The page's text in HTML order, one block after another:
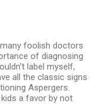
foolish doctors
of diagnosing
label myself,
all the classic signs
Aspergers.
a favor by not